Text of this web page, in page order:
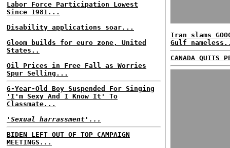
Labor Force Participation Lowest
Since 1981...
Disability applications soar...
Gloom builds for euro zone, United
States..
Oil Prices in Free Fall as Worries
Spur Selling...
6-Year-Old Boy Suspended For Singing
'I'm Sexy And I Know It' To
Classmate...
'Sexual harrassment'...
BIDEN LEFT OUT OF TOP CAMPAIGN
MEETINGS...
Iran slams
Gulf
CANADA QUITS